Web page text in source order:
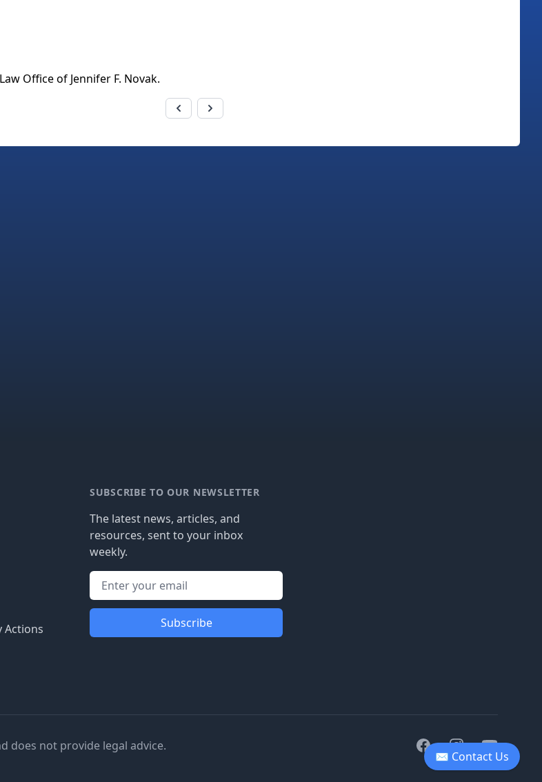
Law Office of Jennifer F. Novak.
✉ Contact Us
Actions
SUBSCRIBE TO OUR NEWSLETTER
The latest news, articles, and
resources, sent to your inbox
weekly.
Subscribe
FacebookInstagram
Youtube
does not provide legal advice.